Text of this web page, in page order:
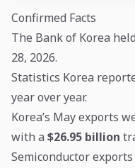
Confirmed Facts
The Bank of Korea
28, 2026.
Statistics Korea
year over year.
Korea’s May exports
with a $26.95 billion
Semiconductor